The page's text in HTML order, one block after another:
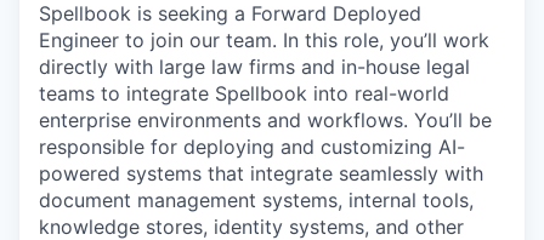
Spellbook is seeking a Forward Deployed
Engineer to join our team. In this role, you’ll work
directly with large law firms and in-house legal
teams to integrate Spellbook into real-world
enterprise environments and workflows. You’ll be
responsible for deploying and customizing AI-
powered systems that integrate seamlessly with
document management systems, internal tools,
knowledge stores, identity systems, and other